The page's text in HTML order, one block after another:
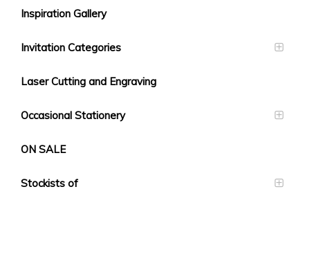
Inspiration Gallery
Invitation Categories
Laser Cutting and Engraving
Occasional Stationery
ON SALE
Stockists of